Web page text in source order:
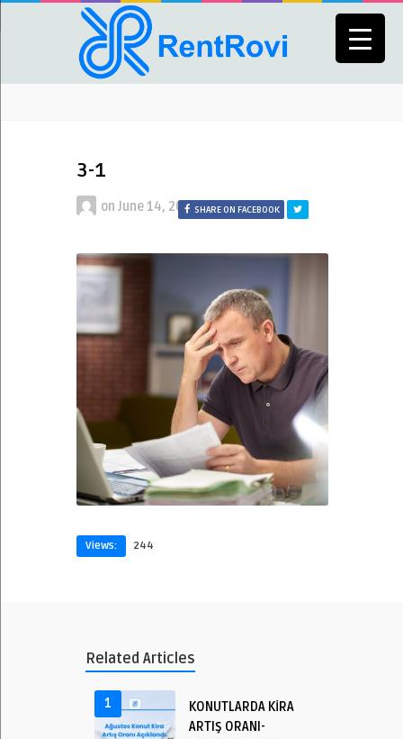
3-1
on June 14, 2023SHARE ON FACEBOOK
Views: 244
Related Articles
1
KONUTLARDA KİRA
ARTIŞ ORANI-